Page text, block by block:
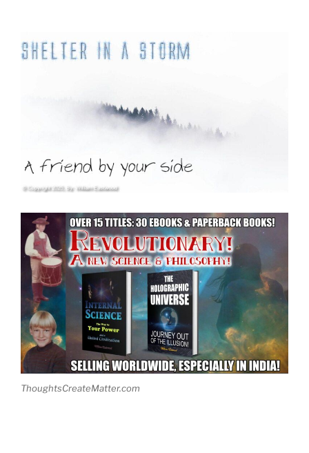
ThoughtsCreateMatter.com